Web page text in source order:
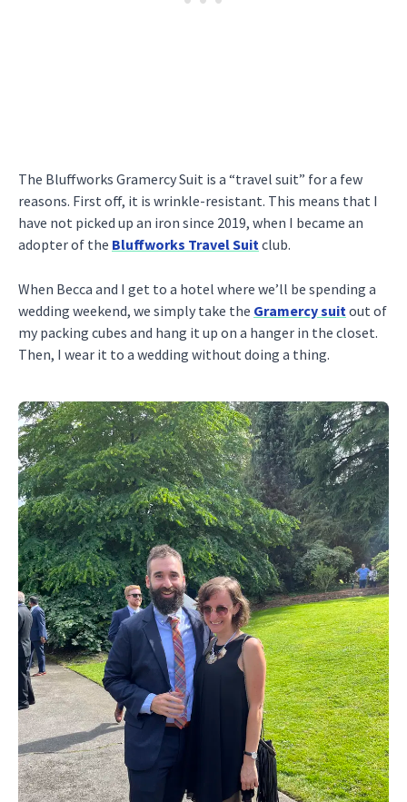
The Bluffworks Gramercy Suit is a “travel suit” for a few
reasons. First off, it is wrinkle-resistant. This means that I
have not picked up an iron since 2019, when I became an
adopter of the Bluffworks Travel Suit club.
When Becca and I get to a hotel where we’ll be spending a
wedding weekend, we simply take the Gramercy suit out of
my packing cubes and hang it up on a hanger in the closet.
Then, I wear it to a wedding without doing a thing.